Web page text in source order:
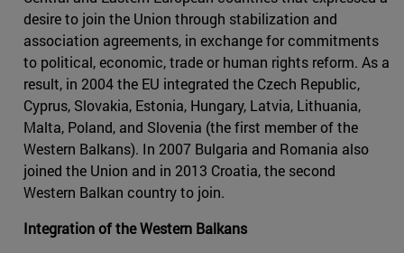
desire to join the Union through stabilization and
association agreements, in exchange for commitments
to political, economic, trade or human rights reform. As a
result, in 2004 the EU integrated the Czech Republic,
Cyprus, Slovakia, Estonia, Hungary, Latvia, Lithuania,
Malta, Poland, and Slovenia (the first member of the
Western Balkans). In 2007 Bulgaria and Romania also
joined the Union and in 2013 Croatia, the second
Western Balkan country to join.
Integration of the Western Balkans